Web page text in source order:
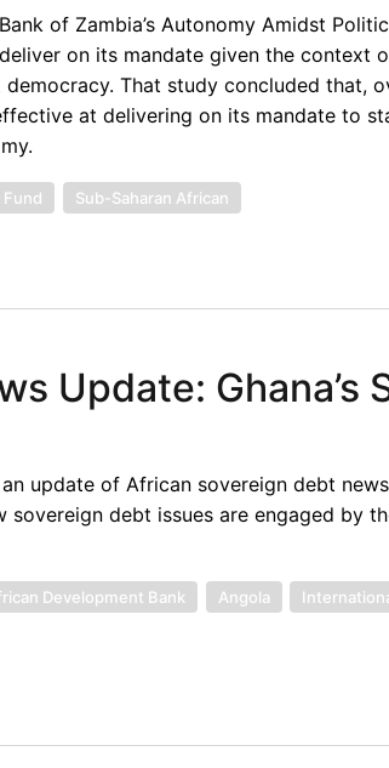
of Zambia’s Autonomy Amidst
on its mandate given the context
That study concluded that,
at delivering on its mandate to
Sub-Saharan African
Update: Ghana’s
update of African sovereign debt
debt issues are engaged by
Development Bank Angola